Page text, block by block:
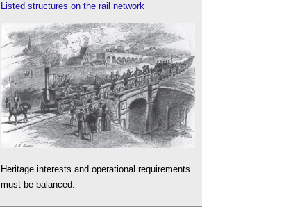
Listed structures on the rail network
Heritage interests and operational requirements
must be balanced.